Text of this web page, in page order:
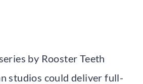
by Rooster Teeth
studios could deliver full-